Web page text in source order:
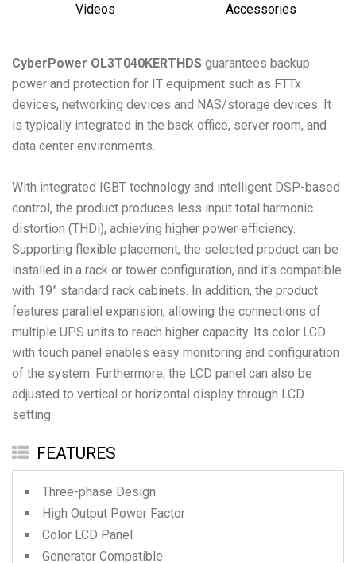
Videos Accessories
CyberPower OL3T040KERTHDS guarantees backup
power and protection for IT equipment such as FTTx
devices, networking devices and NAS/storage devices. It
is typically integrated in the back office, server room, and
data center environments.
With integrated IGBT technology and intelligent DSP-based
control, the product produces less input total harmonic
distortion (THDi), achieving higher power efficiency.
Supporting flexible placement, the selected product can be
installed in a rack or tower configuration, and it's compatible
with 19” standard rack cabinets. In addition, the product
features parallel expansion, allowing the connections of
multiple UPS units to reach higher capacity. Its color LCD
with touch panel enables easy monitoring and configuration
of the system. Furthermore, the LCD panel can also be
adjusted to vertical or horizontal display through LCD
setting.
FEATURES
Three-phase Design
High Output Power Factor
Color LCD Panel
Generator Compatible